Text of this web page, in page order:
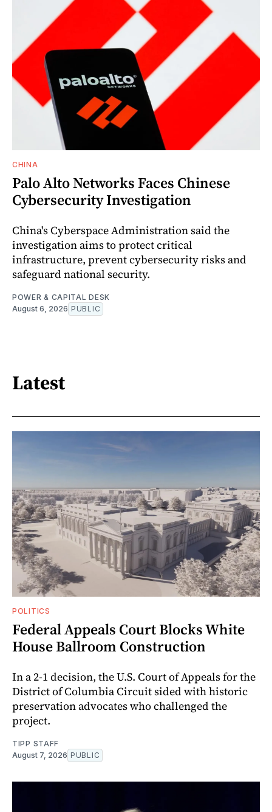
CHINA
Palo Alto Networks Faces Chinese
Cybersecurity Investigation
China's Cyberspace Administration said the
investigation aims to protect critical
infrastructure, prevent cybersecurity risks and
safeguard national security.
POWER & CAPITAL DESK
August 6, 2026 PUBLIC
Latest
POLITICS
Federal Appeals Court Blocks White
House Ballroom Construction
In a 2-1 decision, the U.S. Court of Appeals for the
District of Columbia Circuit sided with historic
preservation advocates who challenged the
project.
TIPP STAFF
August 7, 2026 PUBLIC